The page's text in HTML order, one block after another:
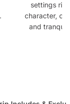
settings
character,
and